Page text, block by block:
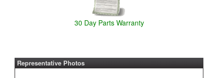
30 Day Parts Warranty
Representative Photos